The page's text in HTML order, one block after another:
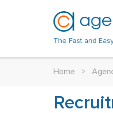
The Fast and
Home >